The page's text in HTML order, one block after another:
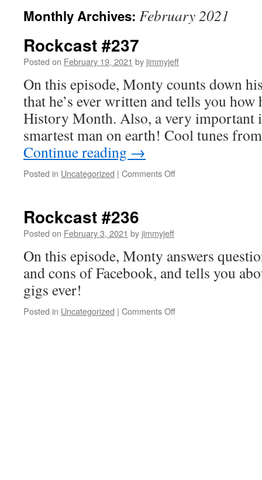
Monthly Archives: February 2021
Rockcast #237
Posted on February 19, 2021 by jimmyjeff
On this episode, Monty counts down
that he’s ever written and tells you how
History Month. Also, a very important
smartest man on earth! Cool tunes
Continue reading →
Posted in Uncategorized | Comments Offon
Rockcast #236
Posted on February 3, 2021 by jimmyjeff
On this episode, Monty answers
and cons of Facebook, and tells you
gigs ever!
Posted in Uncategorized | Comments Offon